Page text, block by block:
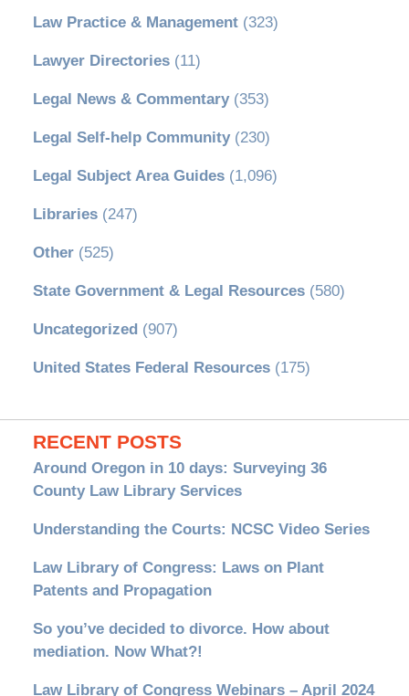
Law Practice & Management(323)
Lawyer Directories(11)
Legal News & Commentary(353)
Legal Self-help Community(230)
Legal Subject Area Guides(1,096)
Libraries(247)
Other(525)
State Government & Legal Resources(580)
Uncategorized (907)
United States Federal Resources(175)
RECENT POSTS
Around Oregon in 10 days: Surveying 36
County Law Library Services
Understanding the Courts: NCSC Video Series
Law Library of Congress: Laws on Plant
Patents and Propagation
So you’ve decided to divorce. How about
mediation. Now What?!
Law Library of Congress Webinars – April 2024